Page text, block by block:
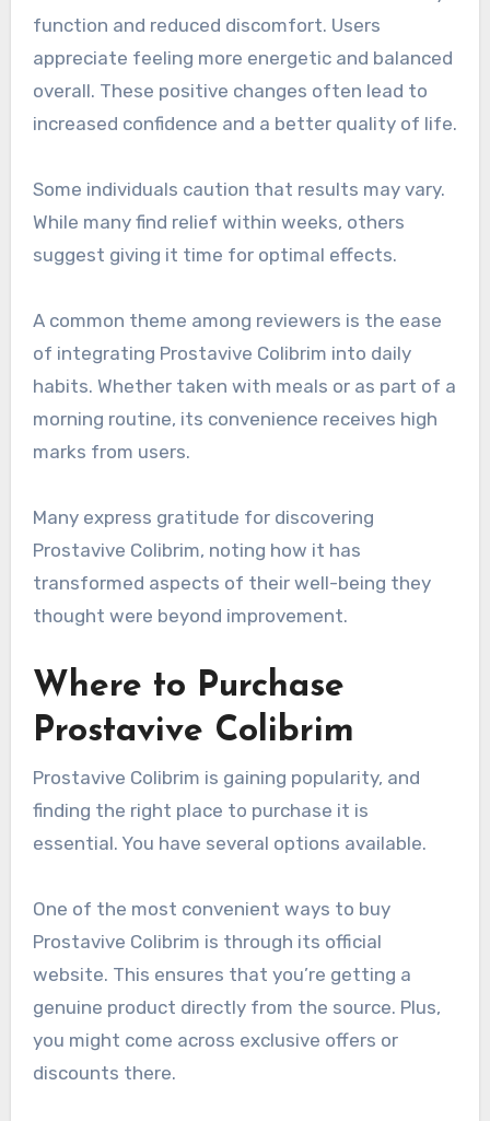
function and reduced discomfort. Users
appreciate feeling more energetic and balanced
overall. These positive changes often lead to
increased confidence and a better quality of life.
Some individuals caution that results may vary.
While many find relief within weeks, others
suggest giving it time for optimal effects.
A common theme among reviewers is the ease
of integrating Prostavive Colibrim into daily
habits. Whether taken with meals or as part of a
morning routine, its convenience receives high
marks from users.
Many express gratitude for discovering
Prostavive Colibrim, noting how it has
transformed aspects of their well-being they
thought were beyond improvement.
Where to Purchase
Prostavive Colibrim
Prostavive Colibrim is gaining popularity, and
finding the right place to purchase it is
essential. You have several options available.
One of the most convenient ways to buy
Prostavive Colibrim is through its official
website. This ensures that you’re getting a
genuine product directly from the source. Plus,
you might come across exclusive offers or
discounts there.